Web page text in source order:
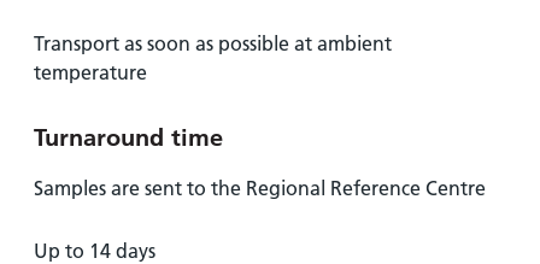
Transport as soon as possible at ambient
temperature
Turnaround time
Samples are sent to the Regional Reference Centre
Up to 14 days